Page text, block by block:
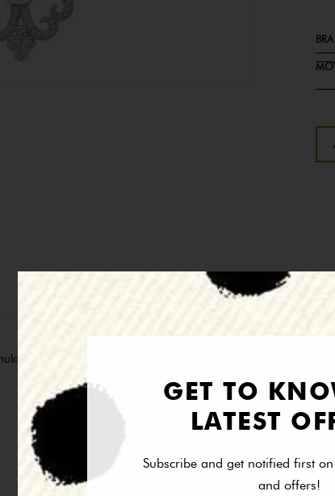
Description
diamond and pave canary fleur de lis pendant necklace -
GET TO
LATEST
Subscribe and get notified first
and offers!